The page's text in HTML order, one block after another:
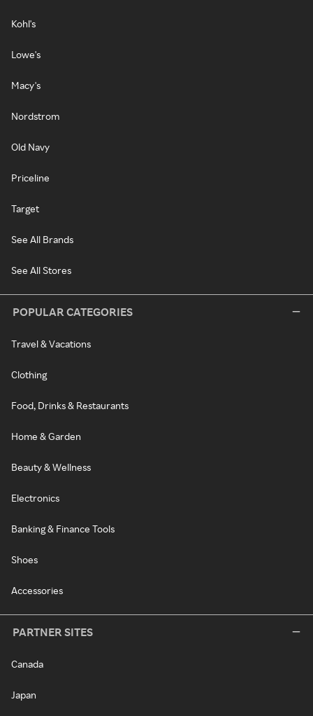
Kohl's
Lowe's
Macy's
Nordstrom
Old Navy
Priceline
Target
See All Brands
See All Stores
POPULAR CATEGORIES
Travel & Vacations
Clothing
Food, Drinks & Restaurants
Home & Garden
Beauty & Wellness
Electronics
Banking & Finance Tools
Shoes
Accessories
PARTNER SITES
Canada
Japan